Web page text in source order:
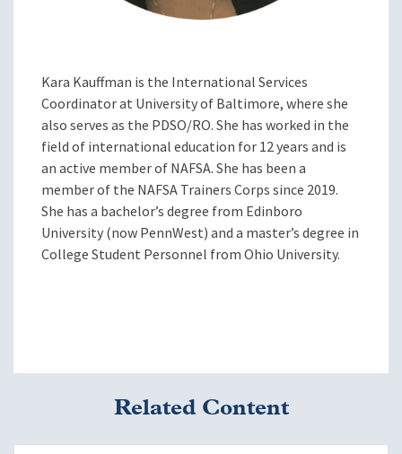
Kara Kauffman is the International Services
Coordinator at University of Baltimore, where she
also serves as the PDSO/RO. She has worked in the
field of international education for 12 years and is
an active member of NAFSA. She has been a
member of the NAFSA Trainers Corps since 2019.
She has a bachelor’s degree from Edinboro
University (now PennWest) and a master’s degree in
College Student Personnel from Ohio University.
Related Content